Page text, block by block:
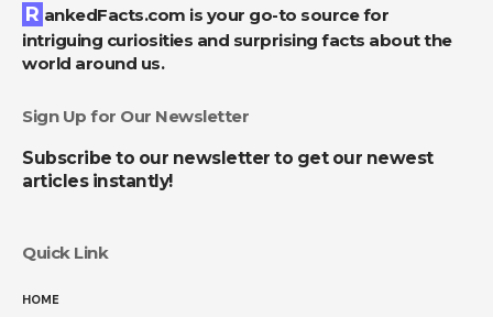
RankedFacts.com is your go-to source for
intriguing curiosities and surprising facts about the
world around us.
Sign Up for Our Newsletter
Subscribe to our newsletter to get our newest
articles instantly!
Quick Link
HOME